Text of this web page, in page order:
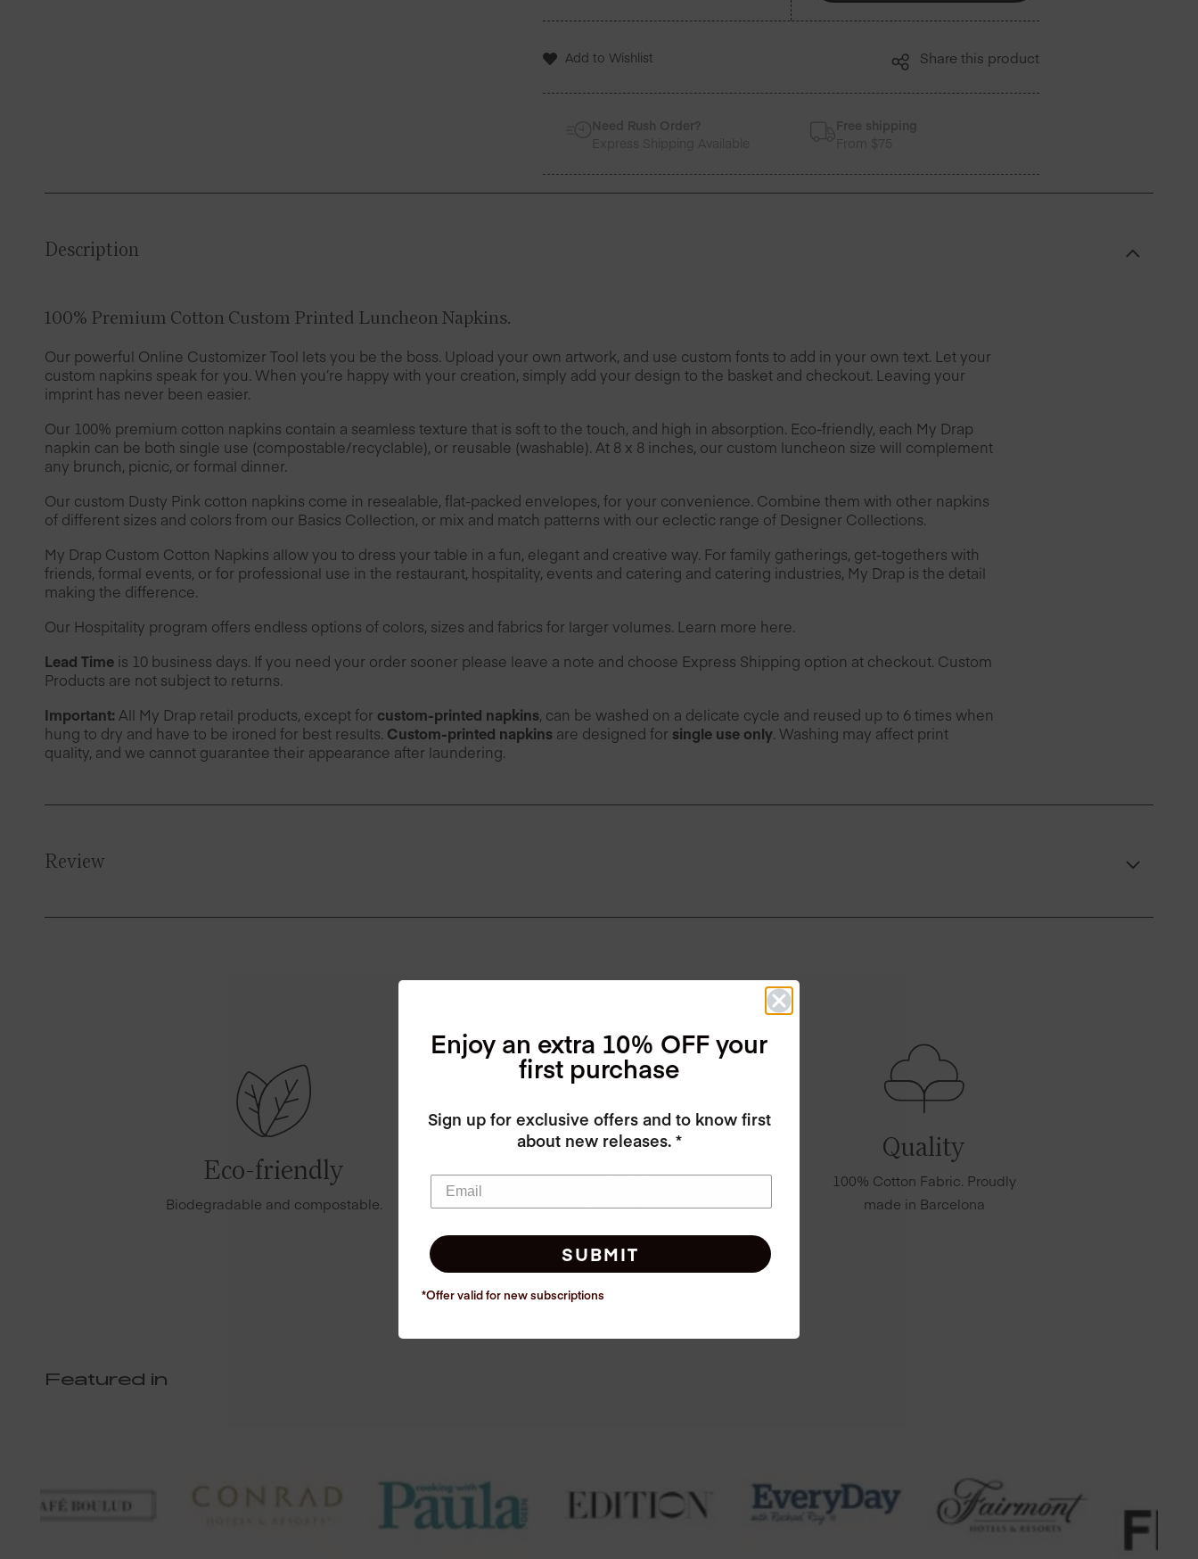
Add to Wishlist Share this product
Need Rush Order?
Express Shipping Available
Free shipping
From $75
Description
100% Premium Cotton Custom Printed Luncheon Napkins.
Our powerful Online Customizer Tool lets you be the boss. Upload your own artwork, and use custom fonts to add in your own text. Let your
custom napkins speak for you. When you’re happy with your creation, simply add your design to the basket and checkout. Leaving your
imprint has never been easier.
Our 100% premium cotton napkins contain a seamless texture that is soft to the touch, and high in absorption. Eco-friendly, each My Drap
napkin can be both single use (compostable/recyclable), or reusable (washable). At 8 x 8 inches, our custom luncheon size will complement
any brunch, picnic, or formal dinner.
Our custom Dusty Pink cotton napkins come in resealable, flat-packed envelopes, for your convenience. Combine them with other napkins
of different sizes and colors from our Basics Collection, or mix and match patterns with our eclectic range of Designer Collections.
My Drap Custom Cotton Napkins allow you to dress your table in a fun, elegant and creative way. For family gatherings, get-togethers with
friends, formal events, or for professional use in the restaurant, hospitality, events and catering and catering industries, My Drap is the detail
making the difference.
Our Hospitality program offers endless options of colors, sizes and fabrics for larger volumes. Learn more here.
Lead Time is 10 business days. If you need your order sooner please leave a note and choose Express Shipping option at checkout. Custom
Products are not subject to returns.
Important:All My Drap retail products, except for custom-printed napkins, can be washed on a delicate cycle and reused up to 6 times when
hung to dry and have to be ironed for best results. Custom-printed napkins are designed for single use only. Washing may affect print
quality, and we cannot guarantee their appearance after laundering.
Review
Eco-friendly
Biodegradable and compostable.
Convenient
Washable up to 6 times or
disposable. As you wish!
Quality
100% Cotton Fabric. Proudly
made in Barcelona
Featured in
Enjoy an extra 10% OFF your
first purchase
Sign up for exclusive offers and to know first
about new releases. *
SUBMIT
*Offer valid for newsubscriptions